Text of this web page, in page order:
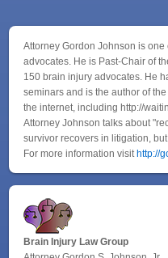
Attorney Gordon Johnson is
advocates. He is Past-Chair of
150 brain injury advocates. He
seminars and is the author of
the internet, including http://
Attorney Johnson talks about
survivor recovers in litigation,
For more information visit http://
Brain Injury Law Group